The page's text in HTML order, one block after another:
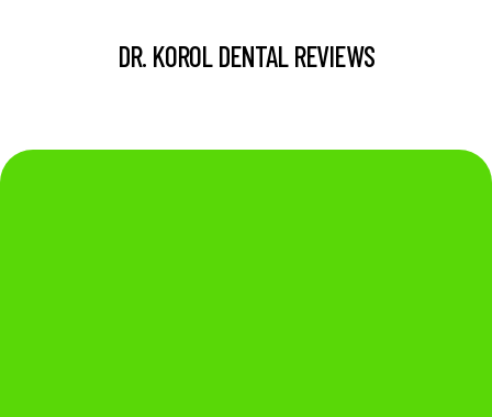
DR. KOROL DENTAL REVIEWS